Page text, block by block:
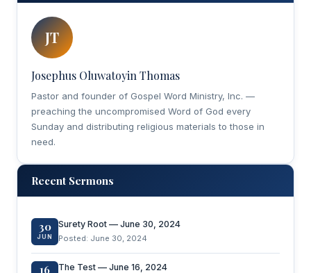
JT
Josephus Oluwatoyin Thomas
Pastor and founder of Gospel Word Ministry, Inc. —
preaching the uncompromised Word of God every
Sunday and distributing religious materials to those in
need.
Recent Sermons
30
JUN
Surety Root — June 30, 2024
Posted: June 30, 2024
16 The Test — June 16, 2024